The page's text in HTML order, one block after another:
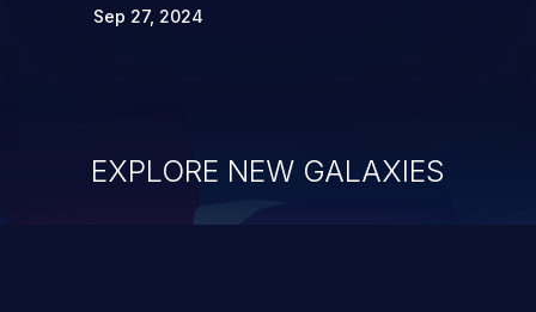
Sep 27, 2024
EXPLORE NEW GALAXIES